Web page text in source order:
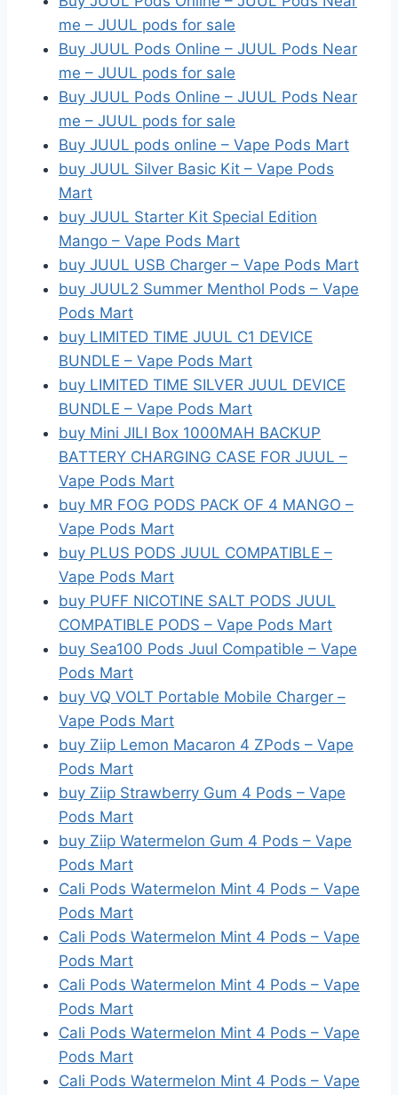
me – JUUL pods for sale
Buy JUUL Pods Online – JUUL Pods Near
me – JUUL pods for sale
Buy JUUL Pods Online – JUUL Pods Near
me – JUUL pods for sale
Buy JUUL pods online – Vape Pods Mart
buy JUUL Silver Basic Kit – Vape Pods
Mart
buy JUUL Starter Kit Special Edition
Mango – Vape Pods Mart
buy JUUL USB Charger – Vape Pods Mart
buy JUUL2 Summer Menthol Pods – Vape
Pods Mart
buy LIMITED TIME JUUL C1 DEVICE
BUNDLE – Vape Pods Mart
buy LIMITED TIME SILVER JUUL DEVICE
BUNDLE – Vape Pods Mart
buy Mini JILI Box 1000MAH BACKUP
BATTERY CHARGING CASE FOR JUUL –
Vape Pods Mart
buy MR FOG PODS PACK OF 4 MANGO –
Vape Pods Mart
buy PLUS PODS JUUL COMPATIBLE –
Vape Pods Mart
buy PUFF NICOTINE SALT PODS JUUL
COMPATIBLE PODS – Vape Pods Mart
buy Sea100 Pods Juul Compatible – Vape
Pods Mart
buy VQ VOLT Portable Mobile Charger –
Vape Pods Mart
buy Ziip Lemon Macaron 4 ZPods – Vape
Pods Mart
buy Ziip Strawberry Gum 4 Pods – Vape
Pods Mart
buy Ziip Watermelon Gum 4 Pods – Vape
Pods Mart
Cali Pods Watermelon Mint 4 Pods – Vape
Pods Mart
Cali Pods Watermelon Mint 4 Pods – Vape
Pods Mart
Cali Pods Watermelon Mint 4 Pods – Vape
Pods Mart
Cali Pods Watermelon Mint 4 Pods – Vape
Pods Mart
Cali Pods Watermelon Mint 4 Pods – Vape